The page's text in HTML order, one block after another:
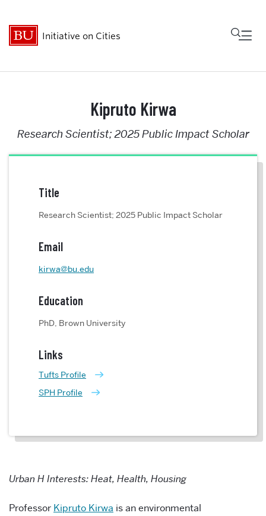
Initiative on Cities
Research
Programs
Kipruto Kirwa
Research Scientist; 2025 Public Impact Scholar
Title
Research Scientist; 2025 Public Impact Scholar
Email
kirwa@bu.edu
Education
PhD, Brown University
Links
Tufts Profile
SPH Profile
Urban H Interests: Heat, Health, Housing
Professor Kipruto Kirwa is an environmental